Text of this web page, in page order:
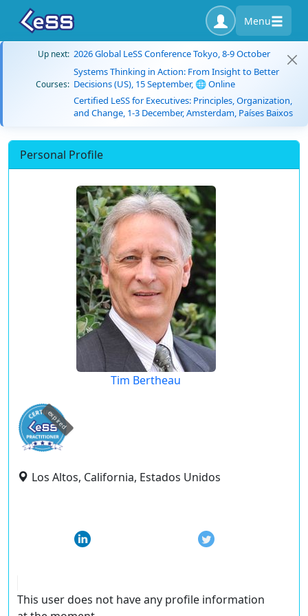
Menu
Up next: 2026 Global LeSS Conference Tokyo, 8-9 October
Courses:
Systems Thinking in Action: From Insight to Better
Decisions (US), 15 September, 🌐 Online
Certified LeSS for Executives: Principles, Organization,
and Change, 1-3 December, Amsterdam, Países Baixos
Personal Profile
Tim Bertheau
expired
Los Altos, California, Estados Unidos
This user does not have any profile information